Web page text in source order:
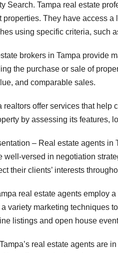
Search. Tampa real estate
properties. They have access
using specific criteria, such
brokers in Tampa provide
the purchase or sale of
and comparable sales.
realtors offer services that help
by assessing its features,
– Real estate agents
well-versed in negotiation
their clients’ interests
real estate agents employ
variety marketing techniques
listings and open house
real estate agents are